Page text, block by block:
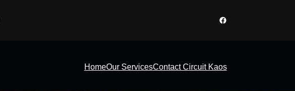
Facebook
HomeOur ServicesContact Circuit Kaos